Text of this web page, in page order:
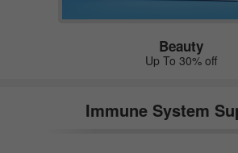
Beauty
Up To 30% off
Immune System